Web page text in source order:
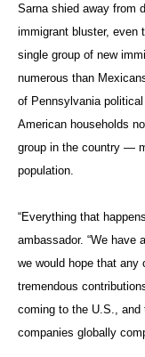
Sarna shied away from
immigrant bluster, even
single group of new
numerous than
of Pennsylvania
American households
group in the country —
population.
“Everything that
ambassador. “We have
we would hope that
tremendous
coming to the U.S., and
companies globally